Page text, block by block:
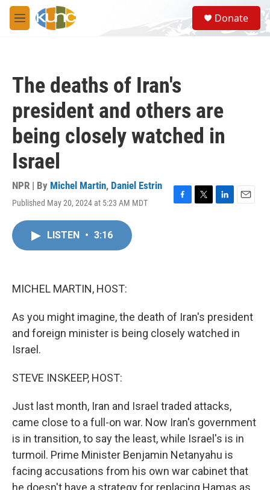
Skip to main content
M
e
S
e
a
Donate
The deaths of Iran's
president and others are
being closely watched in
Israel
NPR | By Michel Martin, Daniel Estrin
Published May 20, 2024 at 5:23 AM MDT
F
T
L
E
LISTEN • 3:16
MICHEL MARTIN, HOST:
As you might imagine, the death of Iran's president
and foreign minister is being closely watched in
Israel.
STEVE INSKEEP, HOST:
Just last month, Iran and Israel traded attacks,
came close to a full-on war. Now Iran's government
is in transition, to say the least, while Israel's is in
turmoil. Prime Minister Benjamin Netanyahu is
facing accusations from his own war cabinet that
he doesn't have a strategy for replacing Hamas as